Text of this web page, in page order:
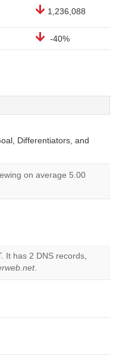
1,236,088
-40%
Differentiators, and
on average 5.00
It has 2 DNS records,
.